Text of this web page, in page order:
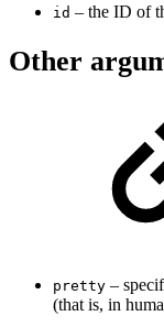
id – the ID of
Other
pretty –
(that is, in